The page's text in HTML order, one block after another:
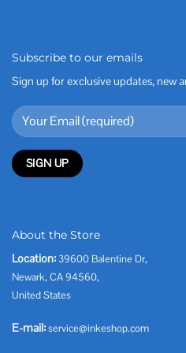
Subscribe to our emails
Sign up for exclusive updates, new
About the Store
Location: 39600 Balentine Dr,
Newark, CA 94560,
United States
E-mail:service@inkeshop.com